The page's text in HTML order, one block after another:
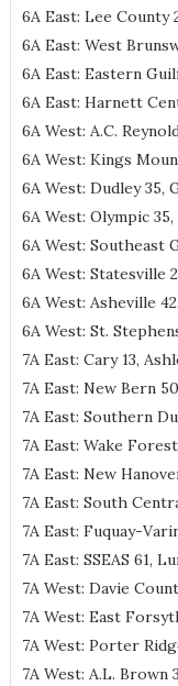
6A East: Lee County
6A East: West
6A East: Eastern
6A East: Harnett
6A West: A.C.
6A West: Kings
6A West: Dudley 35,
6A West: Olympic 35,
6A West: Southeast
6A West: Statesville
6A West: Asheville
6A West: St.
7A East: Cary 13,
7A East: New Bern
7A East: Southern
7A East: Wake
7A East: New
7A East: South
7A East: Fuquay-
7A East: SSEAS 61,
7A West: Davie
7A West: East
7A West: Porter
7A West: A.L. Brown